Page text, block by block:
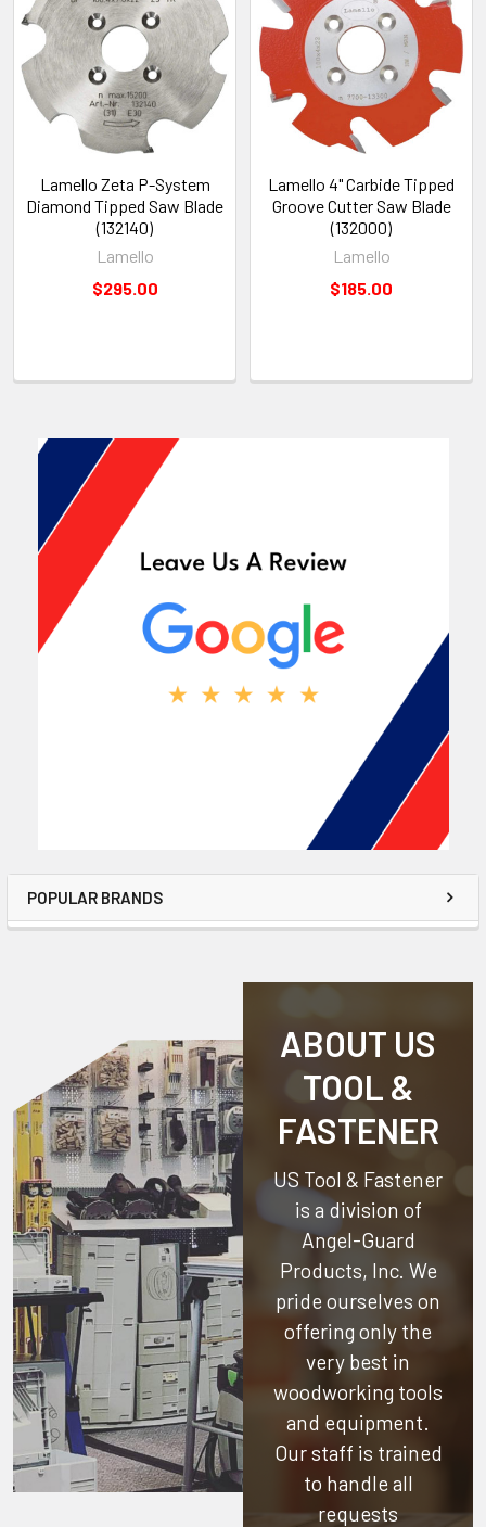
POPULAR BRANDS
Lamello Zeta P-System
Diamond Tipped Saw Blade
(132140)
Lamello
$295.00
Lamello 4" Carbide Tipped
Groove Cutter Saw Blade
(132000)
Lamello
$185.00
ABOUT US
TOOL &
FASTENER
US Tool & Fastener
is a division of
Angel-Guard
Products, Inc. We
pride ourselves on
offering only the
very best in
woodworking tools
and equipment.
Our staff is trained
to handle all
requests